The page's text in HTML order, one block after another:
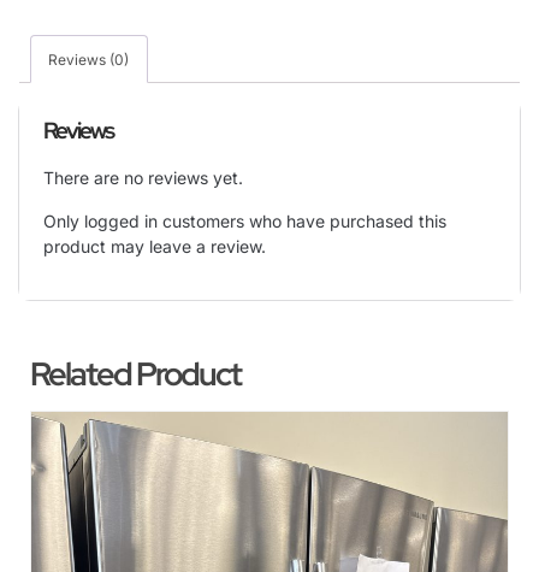
Reviews (0)
Reviews
There are no reviews yet.
Only logged in customers who have purchased this
product may leave a review.
Related Product